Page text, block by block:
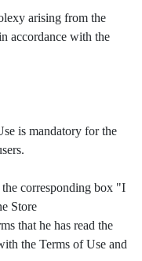
arising from the
accordance with the
is mandatory for the
corresponding box "I
Store
that he has read the
the Terms of Use and